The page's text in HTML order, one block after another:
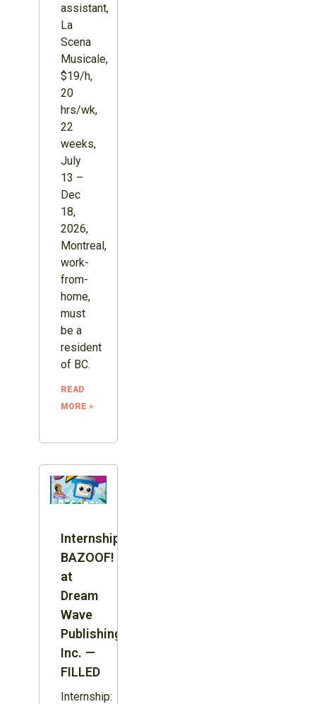
assistant,
La
Scena
Musicale,
$19/h,
20
hrs/wk,
22
weeks,
July
13 –
Dec
18,
2026,
Montreal,
work-
from-
home,
must
be a
resident
of BC.
READ
MORE »
Internship:
BAZOOF!
at
Dream
Wave
Publishing
Inc. —
FILLED
Internship: